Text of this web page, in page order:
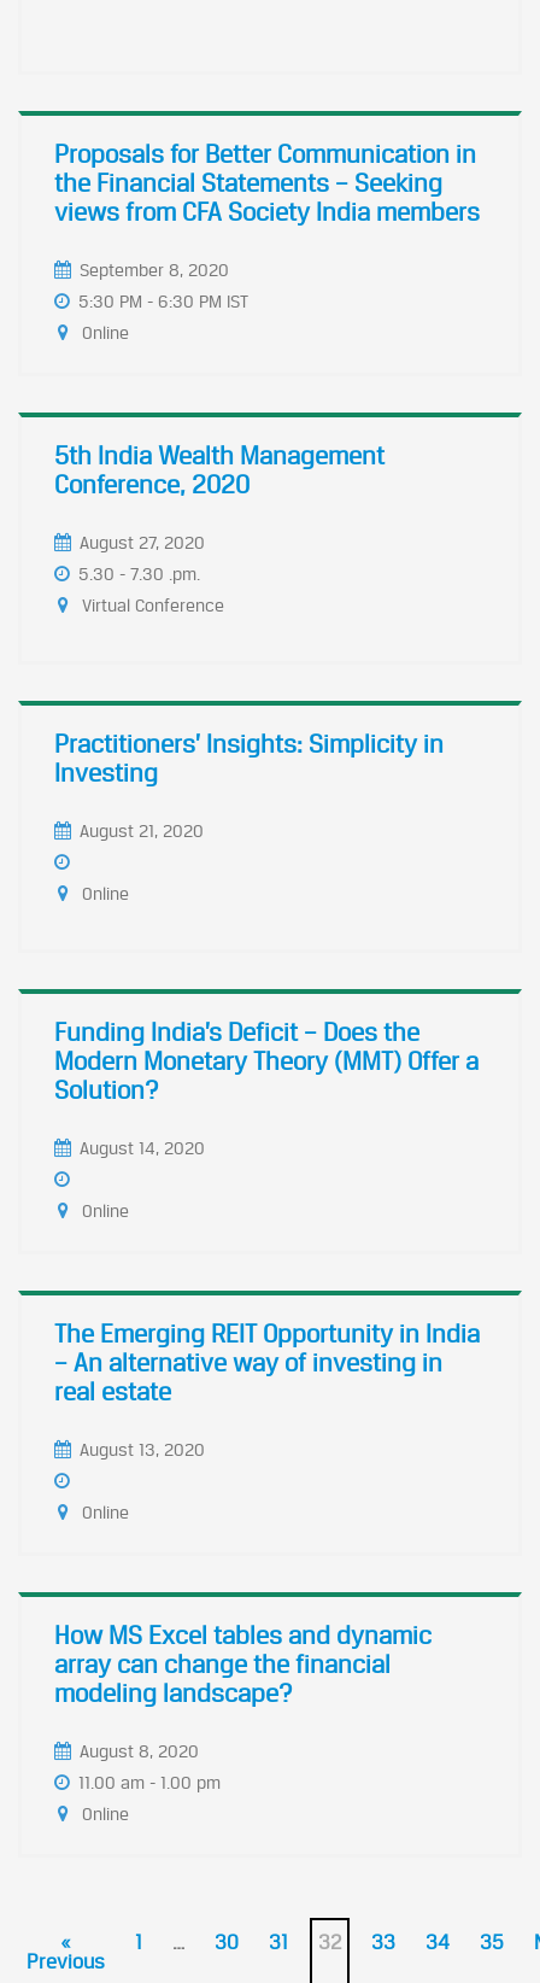
Proposals for Better Communication in
the Financial Statements – Seeking
views from CFA Society India members
September 8, 2020
5:30 PM - 6:30 PM IST
Online
5th India Wealth Management
Conference, 2020
August 27, 2020
5.30 - 7.30 .pm.
Virtual Conference
Practitioners’ Insights: Simplicity in
Investing
August 21, 2020
Online
Funding India’s Deficit – Does the
Modern Monetary Theory (MMT) Offer a
Solution?
August 14, 2020
Online
The Emerging REIT Opportunity in India
– An alternative way of investing in
real estate
August 13, 2020
Online
How MS Excel tables and dynamic
array can change the financial
modeling landscape?
August 8, 2020
11.00 am - 1.00 pm
Online
«
Previous
1 … 30 31 32 33 34 35